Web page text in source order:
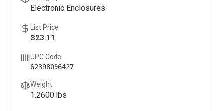
Electronic Enclosures
List Price
$23.11
UPC Code
62398096427
Weight
1.2600 lbs